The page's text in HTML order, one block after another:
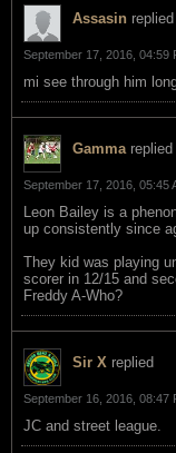
Assasin replied
September 17, 2016, 04:59
mi see through him
Gamma replied
September 17, 2016, 05:45
Leon Bailey is a
up consistently since
They kid was playing
scorer in 12/15 and
Freddy A-Who?
Sir X replied
September 16, 2016, 08:47
JC and street league.